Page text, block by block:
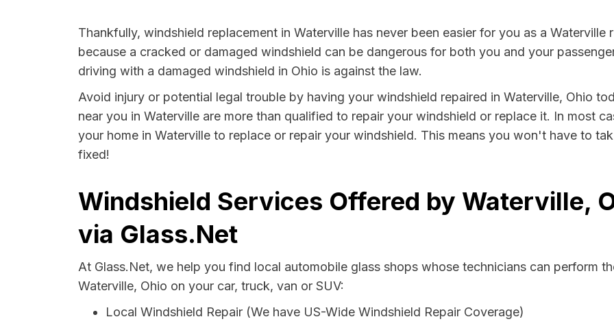
Thankfully, windshield replacement in Waterville has never been easier for you as a
because a cracked or damaged windshield can be dangerous for both you and your
driving with a damaged windshield in Ohio is against the law.
Avoid injury or potential legal trouble by having your windshield repaired in Waterville, Ohio
near you in Waterville are more than qualified to repair your windshield or replace it. In most
your home in Waterville to replace or repair your windshield. This means you won't have to
fixed!
Windshield Services Offered by Waterville,
via Glass.Net
At Glass.Net, we help you find local automobile glass shops whose technicians can perform
Waterville, Ohio on your car, truck, van or SUV:
Local Windshield Repair (We have US-Wide Windshield Repair Coverage)